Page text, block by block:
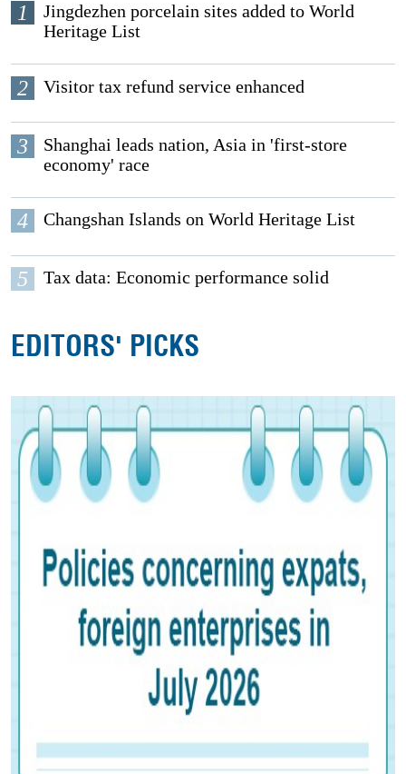
1
Jingdezhen porcelain sites added to World
Heritage List
2 Visitor tax refund service enhanced
3
Shanghai leads nation, Asia in 'first-store
economy' race
4 Changshan Islands on World Heritage List
5 Tax data: Economic performance solid
EDITORS' PICKS